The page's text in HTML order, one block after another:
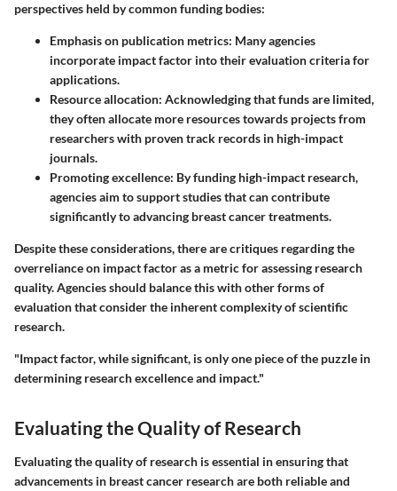
perspectives held by common funding bodies:
Emphasis on publication metrics: Many agencies
incorporate impact factor into their evaluation criteria for
applications.
Resource allocation: Acknowledging that funds are limited,
they often allocate more resources towards projects from
researchers with proven track records in high-impact
journals.
Promoting excellence: By funding high-impact research,
agencies aim to support studies that can contribute
significantly to advancing breast cancer treatments.
Despite these considerations, there are critiques regarding the
overreliance on impact factor as a metric for assessing research
quality. Agencies should balance this with other forms of
evaluation that consider the inherent complexity of scientific
research.
"Impact factor, while significant, is only one piece of the puzzle in
determining research excellence and impact."
Evaluating the Quality of Research
Evaluating the quality of research is essential in ensuring that
advancements in breast cancer research are both reliable and